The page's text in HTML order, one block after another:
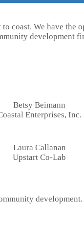
coast. We have the
development
Betsy Beimann
Enterprises, Inc.
Laura Callanan
Upstart Co-Lab
development.